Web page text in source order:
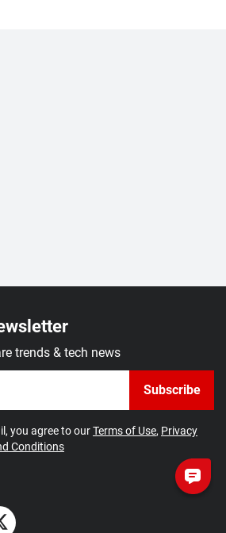
trends & tech news
Subscribe
you agree to ourTerms of Use, Privacy
Conditions